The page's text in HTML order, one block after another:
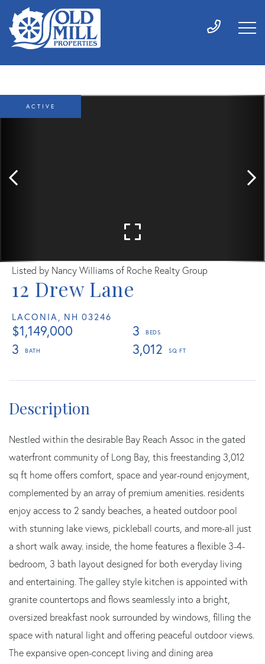
12 Drew Lane
LACONIA, NH 03246
$1,149,000
3
3
3,012
Listed by Nancy Williams of Roche Realty Group
ACTIVE
Nestled within the desirable Bay Reach Assoc in the gated
waterfront community of Long Bay, this freestanding 3,012
sq ft home offers comfort, space and year-round enjoyment,
complemented by an array of premium amenities. residents
enjoy access to 2 sandy beaches, a heated outdoor pool
with stunning lake views, pickleball courts, and more-all just
a short walk away. inside, the home features a flexible 3-4-
bedroom, 3 bath layout designed for both everyday living
and entertaining. The galley style kitchen is appointed with
granite countertops and flows seamlessly into a bright,
oversized breakfast nook surrounded by windows, filling the
space with natural light and offering peaceful outdoor views.
The expansive open-concept living and dining area